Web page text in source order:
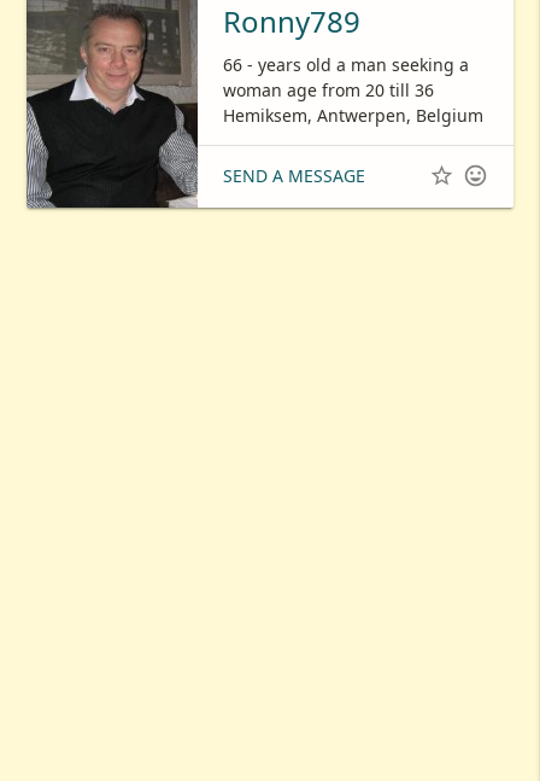
Ronny789
66 - years old a man seeking a
woman age from 20 till 36
Hemiksem, Antwerpen, Belgium
SEND A MESSAGE  